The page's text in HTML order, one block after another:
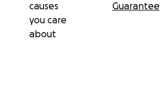
causes
you care
about
Guarantee